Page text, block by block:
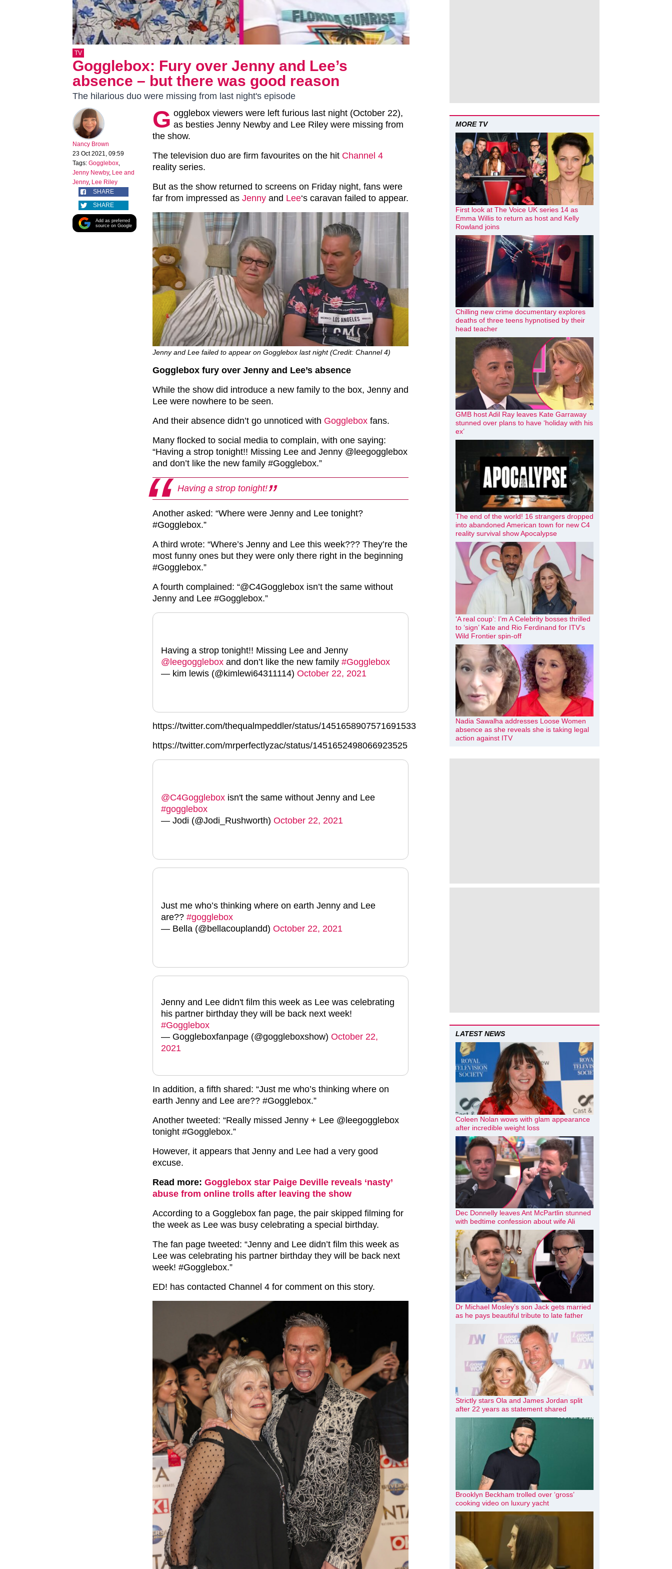
TV
Gogglebox: Fury over Jenny and Lee’s
absence – but there was good reason
The hilarious duo were missing from last night's episode
Nancy Brown
23 Oct 2021, 09:59
Tags: Gogglebox,
Jenny Newby, Lee and
Jenny, Lee Riley
SHARE
SHARE
Add as preferred
source on Google
G ogglebox viewers were left furious last night (October 22),
as besties Jenny Newby and Lee Riley were missing from
the show.
The television duo are firm favourites on the hit Channel 4
reality series.
But as the show returned to screens on Friday night, fans were
far from impressed as Jenny and Lee‘s caravan failed to appear.
Jenny and Lee failed to appear on Gogglebox last night (Credit: Channel 4)
Gogglebox fury over Jenny and Lee’s absence
While the show did introduce a new family to the box, Jenny and
Lee were nowhere to be seen.
And their absence didn’t go unnoticed with Gogglebox fans.
Many flocked to social media to complain, with one saying:
“Having a strop tonight!! Missing Lee and Jenny @leegogglebox
and don’t like the new family #Gogglebox.”
Having a strop tonight!
Another asked: “Where were Jenny and Lee tonight?
#Gogglebox.”
A third wrote: “Where’s Jenny and Lee this week??? They’re the
most funny ones but they were only there right in the beginning
#Gogglebox.”
A fourth complained: “@C4Gogglebox isn’t the same without
Jenny and Lee #Gogglebox.”
Having a strop tonight!! Missing Lee and Jenny
@leegogglebox and don’t like the new family #Gogglebox
— kim lewis (@kimlewi64311114) October 22, 2021
https://twitter.com/thequalmpeddler/status/1451658907571691533
https://twitter.com/mrperfectlyzac/status/1451652498066923525
@C4Gogglebox isn't the same without Jenny and Lee
#gogglebox
— Jodi (@Jodi_Rushworth) October 22, 2021
Just me who’s thinking where on earth Jenny and Lee
are?? #gogglebox
— Bella (@bellacouplandd) October 22, 2021
Jenny and Lee didn't film this week as Lee was celebrating
his partner birthday they will be back next week!
#Gogglebox
— Goggleboxfanpage (@goggleboxshow) October 22,
2021
In addition, a fifth shared: “Just me who’s thinking where on
earth Jenny and Lee are?? #Gogglebox.”
Another tweeted: “Really missed Jenny + Lee @leegogglebox
tonight #Gogglebox.”
However, it appears that Jenny and Lee had a very good
excuse.
Read more: Gogglebox star Paige Deville reveals ‘nasty’
abuse from online trolls after leaving the show
According to a Gogglebox fan page, the pair skipped filming for
the week as Lee was busy celebrating a special birthday.
The fan page tweeted: “Jenny and Lee didn’t film this week as
Lee was celebrating his partner birthday they will be back next
week! #Gogglebox.”
ED! has contacted Channel 4 for comment on this story.
MORE TV
First look at The Voice UK series 14 as
Emma Willis to return as host and Kelly
Rowland joins
Chilling new crime documentary explores
deaths of three teens hypnotised by their
head teacher
GMB host Adil Ray leaves Kate Garraway
stunned over plans to have ‘holiday with his
ex’
The end of the world! 16 strangers dropped
into abandoned American town for new C4
reality survival show Apocalypse
‘A real coup’: I’m A Celebrity bosses thrilled
to ‘sign’ Kate and Rio Ferdinand for ITV’s
Wild Frontier spin-off
Nadia Sawalha addresses Loose Women
absence as she reveals she is taking legal
action against ITV
LATEST NEWS
Coleen Nolan wows with glam appearance
after incredible weight loss
Dec Donnelly leaves Ant McPartlin stunned
with bedtime confession about wife Ali
Dr Michael Mosley’s son Jack gets married
as he pays beautiful tribute to late father
Strictly stars Ola and James Jordan split
after 22 years as statement shared
Brooklyn Beckham trolled over ‘gross’
cooking video on luxury yacht